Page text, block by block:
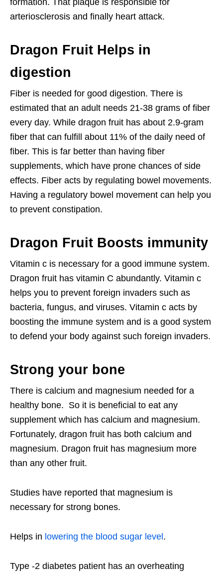
arteriosclerosis and finally heart attack.
Dragon Fruit Helps in
digestion
Fiber is needed for good digestion. There is
estimated that an adult needs 21-38 grams of fiber
every day. While dragon fruit has about 2.9-gram
fiber that can fulfill about 11% of the daily need of
fiber. This is far better than having fiber
supplements, which have prone chances of side
effects. Fiber acts by regulating bowel movements.
Having a regulatory bowel movement can help you
to prevent constipation.
Dragon Fruit Boosts immunity
Vitamin c is necessary for a good immune system.
Dragon fruit has vitamin C abundantly. Vitamin c
helps you to prevent foreign invaders such as
bacteria, fungus, and viruses. Vitamin c acts by
boosting the immune system and is a good system
to defend your body against such foreign invaders.
Strong your bone
There is calcium and magnesium needed for a
healthy bone. So it is beneficial to eat any
supplement which has calcium and magnesium.
Fortunately, dragon fruit has both calcium and
magnesium. Dragon fruit has magnesium more
than any other fruit.
Studies have reported that magnesium is
necessary for strong bones.
Helps in lowering the blood sugar level.
Type -2 diabetes patient has an overheating